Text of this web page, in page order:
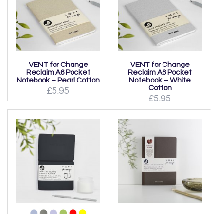
VENT for Change
Reclaim A6 Pocket
Notebook – Pearl Cotton
£5.95
VENT for Change
Reclaim A6 Pocket
Notebook – White
Cotton
£5.95